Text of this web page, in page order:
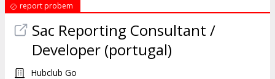
report probem
Sac Reporting Consultant /
Developer (portugal)
Hubclub Go